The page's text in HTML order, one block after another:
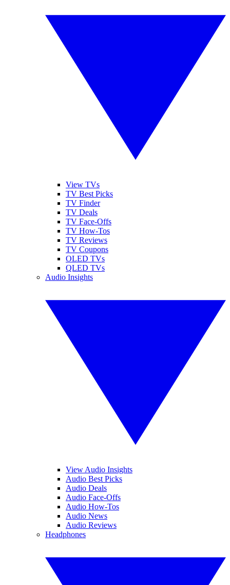
View TVs
TV Best Picks
TV Finder
TV Deals
TV Face-Offs
TV How-Tos
TV Reviews
TV Coupons
OLED TVs
QLED TVs
Audio Insights
View Audio Insights
Audio Best Picks
Audio Deals
Audio Face-Offs
Audio How-Tos
Audio News
Audio Reviews
Headphones